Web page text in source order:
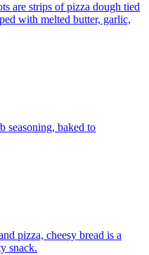
are strips of pizza dough tied
with melted butter, garlic,
seasoning, baked to
pizza, cheesy bread is a
snack.